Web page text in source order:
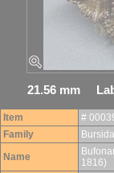
21.56 mm
Item
#
Family
Name
1816)